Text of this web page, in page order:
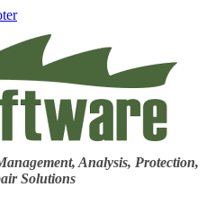
Analysis, Protection,
Solutions